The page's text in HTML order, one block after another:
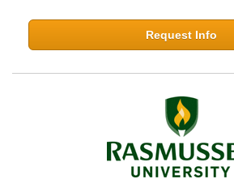
Request Info